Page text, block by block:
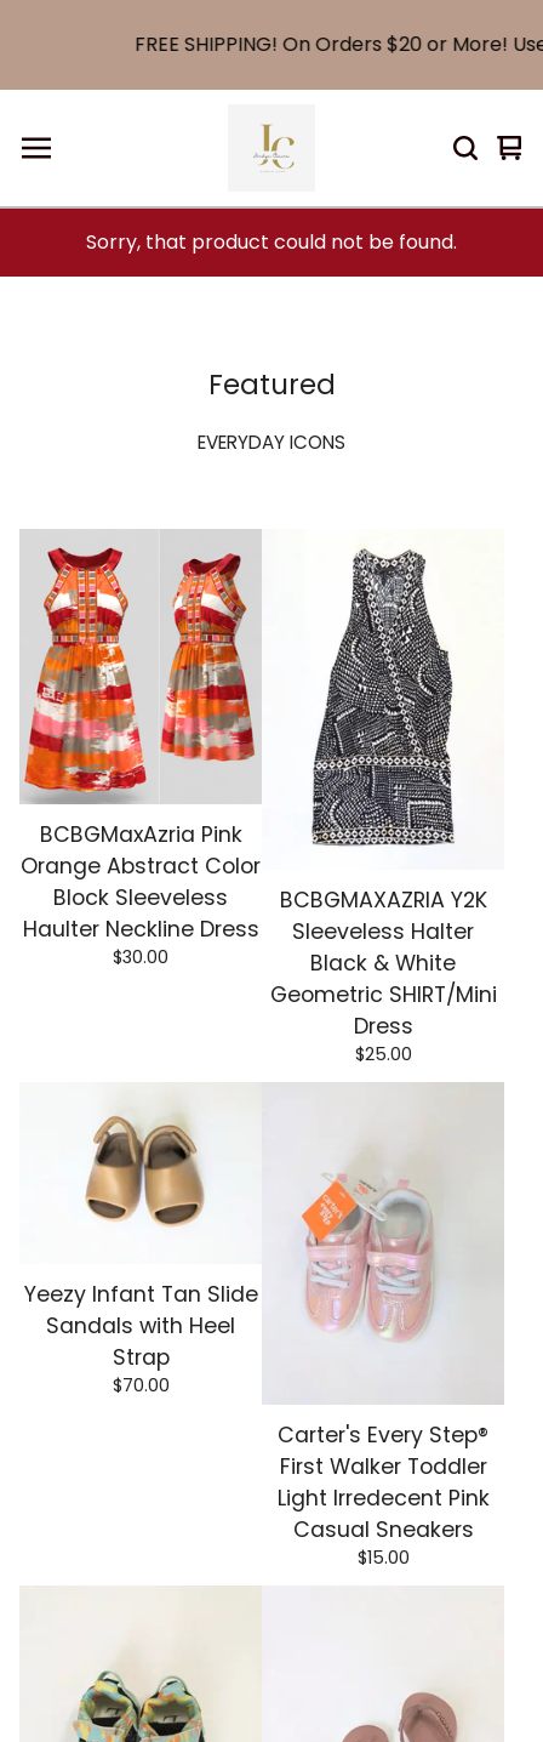
FREE SHIPPING! On Orders $20 or More! Use
0
Sorry, that product could not be found.
Featured
EVERYDAY ICONS
BCBGMaxAzria Pink
Orange Abstract Color
Block Sleeveless
Haulter Neckline Dress
$30.00
BCBGMAXAZRIA Y2K
Sleeveless Halter
Black & White
Geometric SHIRT/Mini
Dress
$25.00
Yeezy Infant Tan Slide
Sandals with Heel
Strap
$70.00
Carter's Every Step®
First Walker Toddler
Light Irredecent Pink
Casual Sneakers
$15.00